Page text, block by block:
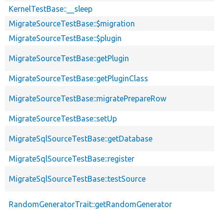
KernelTestBase::__sleep
MigrateSourceTestBase::$migration
MigrateSourceTestBase::$plugin
MigrateSourceTestBase::getPlugin
MigrateSourceTestBase::getPluginClass
MigrateSourceTestBase::migratePrepareRow
MigrateSourceTestBase::setUp
MigrateSqlSourceTestBase::getDatabase
MigrateSqlSourceTestBase::register
MigrateSqlSourceTestBase::testSource
RandomGeneratorTrait::getRandomGenerator